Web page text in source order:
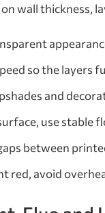
wall thickness,
so the layers
and
use stable
between
red, avoid